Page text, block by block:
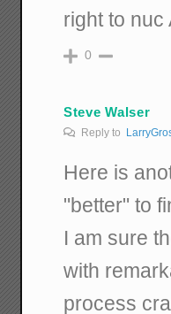
right to nuc
0
Steve Walser
Reply to
Here is
"better" to
I am sure
with
process